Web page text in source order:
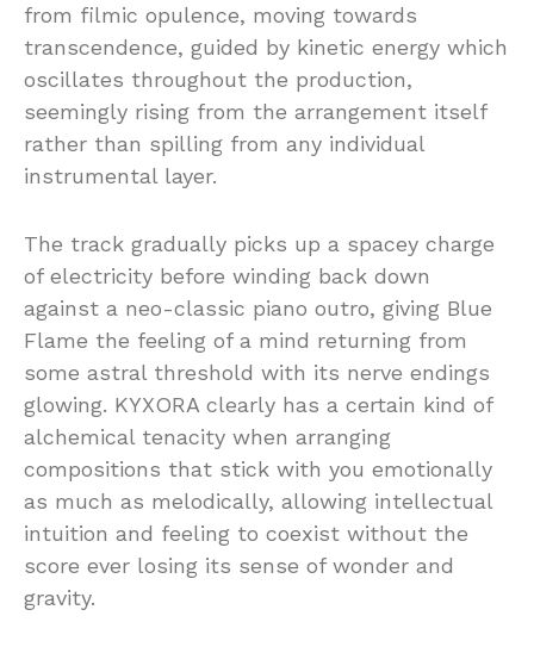
from filmic opulence, moving towards
transcendence, guided by kinetic energy which
oscillates throughout the production,
seemingly rising from the arrangement itself
rather than spilling from any individual
instrumental layer.
The track gradually picks up a spacey charge
of electricity before winding back down
against a neo-classic piano outro, giving Blue
Flame the feeling of a mind returning from
some astral threshold with its nerve endings
glowing. KYXORA clearly has a certain kind of
alchemical tenacity when arranging
compositions that stick with you emotionally
as much as melodically, allowing intellectual
intuition and feeling to coexist without the
score ever losing its sense of wonder and
gravity.